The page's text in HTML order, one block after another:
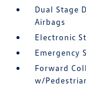
Dual Stage
Airbags
Electronic
Emergency
Forward
w/